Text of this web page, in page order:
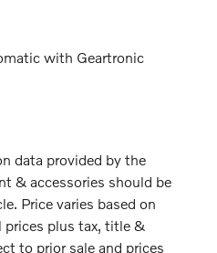
with Geartronic
data provided by the
& accessories should be
Price varies based on
prices plus tax, title &
to prior sale and prices